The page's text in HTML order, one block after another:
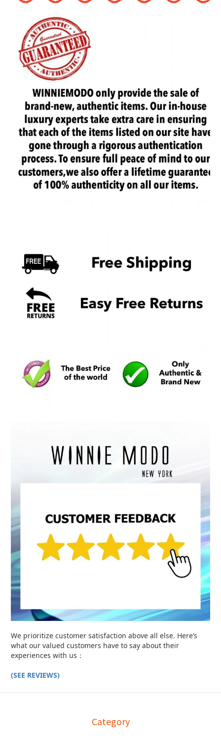
We prioritize customer satisfaction above all else. Here’s
what our valued customers have to say about their
experiences with us：
(SEE REVIEWS)
Category